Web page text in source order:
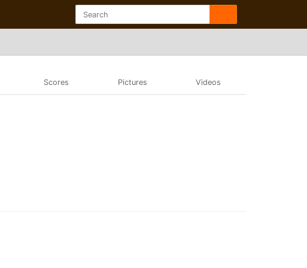
Scores Pictures Videos